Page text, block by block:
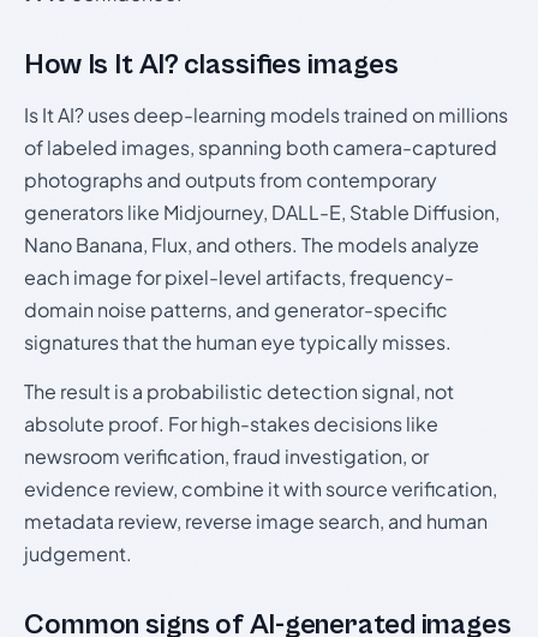
How Is It AI? classifies images
Is It AI? uses deep-learning models trained on millions
of labeled images, spanning both camera-captured
photographs and outputs from contemporary
generators like Midjourney, DALL-E, Stable Diffusion,
Nano Banana, Flux, and others. The models analyze
each image for pixel-level artifacts, frequency-
domain noise patterns, and generator-specific
signatures that the human eye typically misses.
The result is a probabilistic detection signal, not
absolute proof. For high-stakes decisions like
newsroom verification, fraud investigation, or
evidence review, combine it with source verification,
metadata review, reverse image search, and human
judgement.
Common signs of AI-generated images